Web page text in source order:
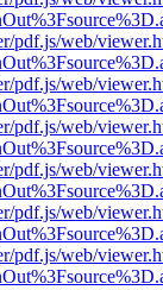
pdf.js/web/
pdf.js/web/
pdf.js/web/
pdf.js/web/
pdf.js/web/
pdf.js/web/